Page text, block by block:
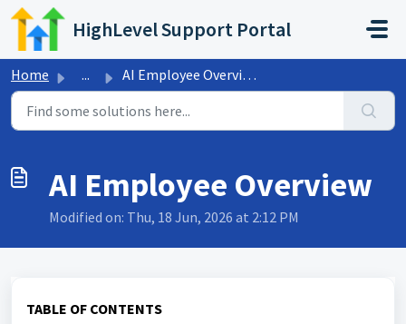
Skip to main content
HighLevel Support Portal
Home ... AI Employee Overview
AI Employee Overview
Modified on: Thu, 18 Jun, 2026 at 2:12 PM
TABLE OF CONTENTS